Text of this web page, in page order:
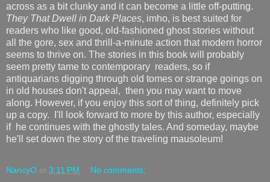
across as a bit clunky and it can become a little off-putting.
They That Dwell in Dark Places, imho, is best suited for
readers who like good, old-fashioned ghost stories without
all the gore, sex and thrill-a-minute action that modern horror
seems to thrive on. The stories in this book will probably
seem pretty tame to contemporary readers, so if
antiquarians digging through old tomes or strange goings on
in old houses don't appeal, then you may want to move
along. However, if you enjoy this sort of thing, definitely pick
up a copy. I'll look forward to more by this author, especially
if he continues with the ghostly tales. And someday, maybe
he'll set down the story of the traveling mausoleum!
NancyO at 3:11 PM No comments: